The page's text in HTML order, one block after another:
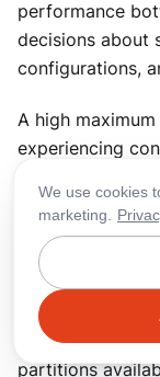
performance
decisions about
configurations,
A high
experiencing
A high or
the consumer
process
such cases,
the group can
partitions
We use cookies
marketing.